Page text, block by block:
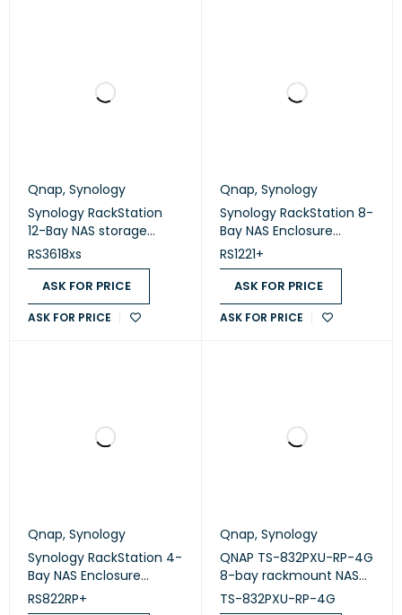
Qnap, Synology
Synology RackStation
12-Bay NAS storage
(Diskless) (RS3618xs)
RS3618xs
ASK FOR PRICE
ASK FOR PRICE
Qnap, Synology
Synology RackStation 8-
Bay NAS Enclosure
(Diskless) (RS1221+)
RS1221+
ASK FOR PRICE
ASK FOR PRICE
Qnap, Synology
Synology RackStation 4-
Bay NAS Enclosure
(Diskless) (RS822RP+)
RS822RP+
Qnap, Synology
QNAP TS-832PXU-RP-4G
8-bay rackmount NAS
enclosure (diskless)
TS-832PXU-RP-4G